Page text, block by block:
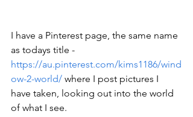
I have a Pinterest page, the same name
as todays title -
https://au.pinterest.com/kims1186/wind
ow-2-world/ where I post pictures I
have taken, looking out into the world
of what I see.